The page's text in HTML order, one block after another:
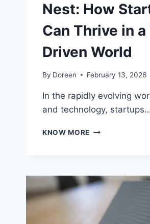
Nest: How
Can Thrive in
Driven World
By Doreen February 13, 2026
In the rapidly evolving
and technology,
KNOW MORE NAVIGATING
STARTUPS
THRIVE